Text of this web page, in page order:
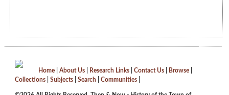
Home About Us Research Links Contact Us Browse
Collections
Subjects Search Communities